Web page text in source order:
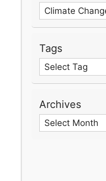
Categories
Tags
Archives
Archives